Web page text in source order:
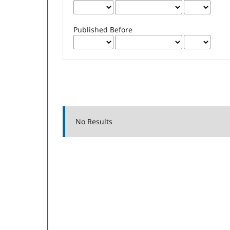
Published Before
No Results